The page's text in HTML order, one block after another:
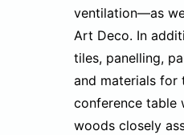
ventilation—as
Art Deco. In
tiles, panelling,
and materials for
conference table
woods closely